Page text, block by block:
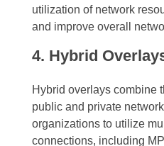
utilization of network
and improve overall
4. Hybrid
Hybrid overlays combine
public and private
organizations to utilize
connections, including